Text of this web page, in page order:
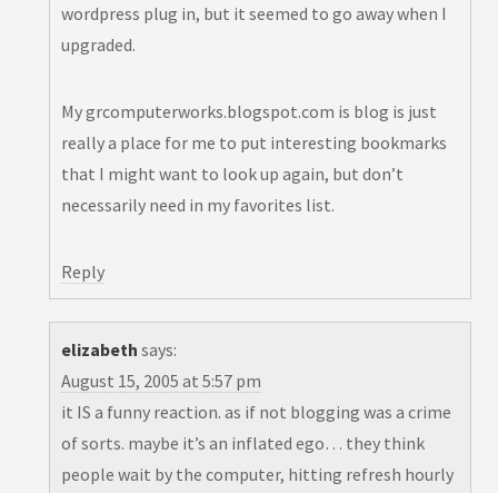
wordpress plug in, but it seemed to go away when I
upgraded.
My grcomputerworks.blogspot.com is blog is just
really a place for me to put interesting bookmarks
that I might want to look up again, but don’t
necessarily need in my favorites list.
Reply
elizabeth says:
August 15, 2005 at 5:57 pm
it IS a funny reaction. as if not blogging was a crime
of sorts. maybe it’s an inflated ego… they think
people wait by the computer, hitting refresh hourly